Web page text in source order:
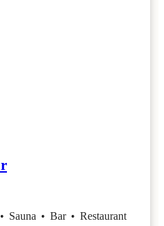
• Sauna • Bar • Restaurant